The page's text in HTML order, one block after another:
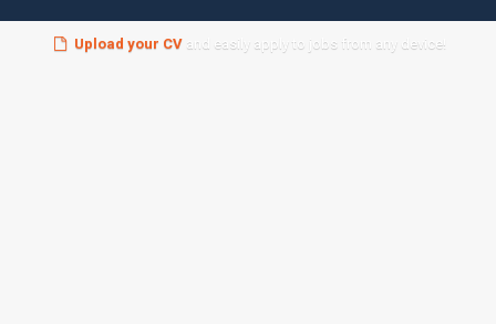
Upload your CVand easily apply to jobs from any device!